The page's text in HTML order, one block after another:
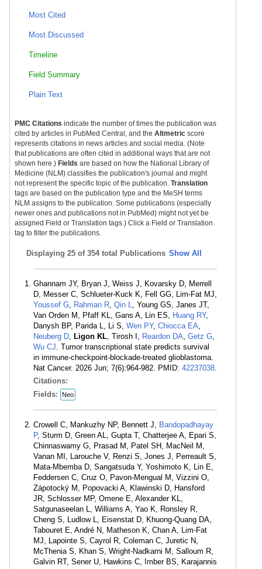
Most Cited
Most Discussed
Timeline
Field Summary
Plain Text
PMC Citations indicate the number of times the publication was
cited by articles in PubMed Central, and the Altmetric score
represents citations in news articles and social media. (Note
that publications are often cited in additional ways that are not
shown here.) Fields are based on how the National Library of
Medicine (NLM) classifies the publication's journal and might
not represent the specific topic of the publication. Translation
tags are based on the publication type and the MeSH terms
NLM assigns to the publication. Some publications (especially
newer ones and publications not in PubMed) might not yet be
assigned Field or Translation tags.) Click a Field or Translation
tag to filter the publications.
Displaying 25 of 354 total Publications Show All
Ghannam JY, Bryan J, Weiss J, Kovarsky D, Merrell
D, Messer C, Schlueter-Kuck K, Fell GG, Lim-Fat MJ,
Youssef G, Rahman R, Qin L, Young GS, Janes JT,
Van Orden M, Pfaff KL, Gans A, Lin ES, Huang RY,
Danysh BP, Parida L, Li S, Wen PY, Chiocca EA,
Neuberg D, Ligon KL, Tirosh I, Reardon DA, Getz G,
Wu CJ. Tumor transcriptional state predicts survival
in immune-checkpoint-blockade-treated glioblastoma.
Nat Cancer. 2026 Jun; 7(6):964-982. PMID: 42237038.
Citations:
Fields:
Neo
Crowell C, Mankuzhy NP, Bennett J, Bandopadhayay
P, Sturm D, Green AL, Gupta T, Chatterjee A, Epari S,
Chinnaswamy G, Prasad M, Patel SH, MacNeil M,
Vanan MI, Larouche V, Renzi S, Jones J, Perreault S,
Mata-Mbemba D, Sangatsuda Y, Yoshimoto K, Lin E,
Feddersen C, Cruz O, Pavon-Mengual M, Vizzini O,
Zápotocký M, Popovacki A, Klawinski D, Hansford
JR, Schlosser MP, Omene E, Alexander KL,
Satgunaseelan L, Williams A, Yao K, Ronsley R,
Cheng S, Ludlow L, Eisenstat D, Khuong-Quang DA,
Tabouret E, André N, Matheson K, Chan A, Lim-Fat
MJ, Lapointe S, Cayrol R, Coleman C, Juretic N,
McThenia S, Khan S, Wright-Nadkarni M, Salloum R,
Galvin RT, Sener U, Hawkins C, Imber BS, Karajannis